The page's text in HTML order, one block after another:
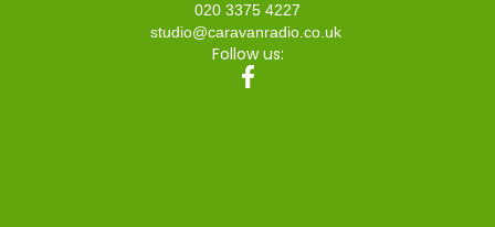
020 3375 4227
studio@caravanradio.co.uk
Follow us: